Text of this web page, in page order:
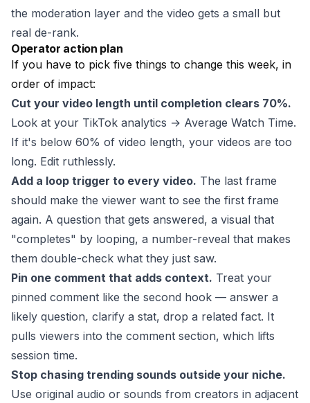
the moderation layer and the video gets a small but
real de-rank.
Operator action plan
If you have to pick five things to change this week, in
order of impact:
Cut your video length until completion clears 70%.
Look at your TikTok analytics → Average Watch Time.
If it's below 60% of video length, your videos are too
long. Edit ruthlessly.
Add a loop trigger to every video. The last frame
should make the viewer want to see the first frame
again. A question that gets answered, a visual that
"completes" by looping, a number-reveal that makes
them double-check what they just saw.
Pin one comment that adds context. Treat your
pinned comment like the second hook — answer a
likely question, clarify a stat, drop a related fact. It
pulls viewers into the comment section, which lifts
session time.
Stop chasing trending sounds outside your niche.
Use original audio or sounds from creators in adjacent